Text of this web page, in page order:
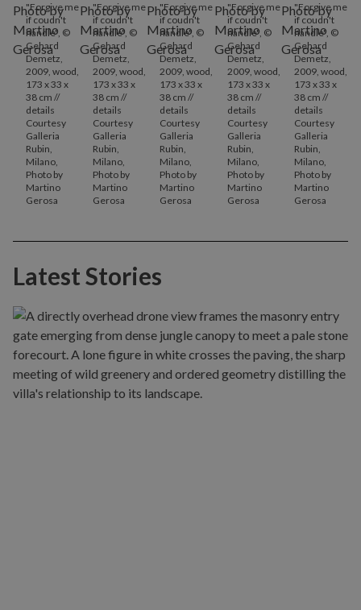
"Forgive me
if coudn't
handle", ©
Gehard
Demetz,
2009, wood,
173 x 33 x
38 cm //
details
Courtesy
Galleria
Rubin,
Milano,
Photo by
Martino
Gerosa
"Forgive me
if coudn't
handle", ©
Gehard
Demetz,
2009, wood,
173 x 33 x
38 cm //
details
Courtesy
Galleria
Rubin,
Milano,
Photo by
Martino
Gerosa
"Forgive me
if coudn't
handle", ©
Gehard
Demetz,
2009, wood,
173 x 33 x
38 cm //
details
Courtesy
Galleria
Rubin,
Milano,
Photo by
Martino
Gerosa
"Forgive me
if coudn't
handle", ©
Gehard
Demetz,
2009, wood,
173 x 33 x
38 cm //
details
Courtesy
Galleria
Rubin,
Milano,
Photo by
Martino
Gerosa
"Forgive me
if coudn't
handle", ©
Gehard
Demetz,
2009, wood,
173 x 33 x
38 cm //
details
Courtesy
Galleria
Rubin,
Milano,
Photo by
Martino
Gerosa
Latest Stories